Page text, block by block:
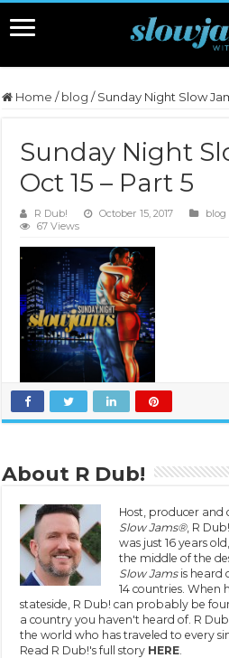
Home / blog / Sunday Night Slow
Sunday Night
Oct 15 – Part 5
R Dub! October 15, 2017 blog
67 Views
About R Dub!
Host, producer and
Slow Jams®, R
was just 16 years
the middle of the
Slow Jamsis heard
14 countries. When
stateside, R Dub! can probably be
a country you haven't heard of. R
the world who has traveled to every
Read R Dub!'s full story HERE